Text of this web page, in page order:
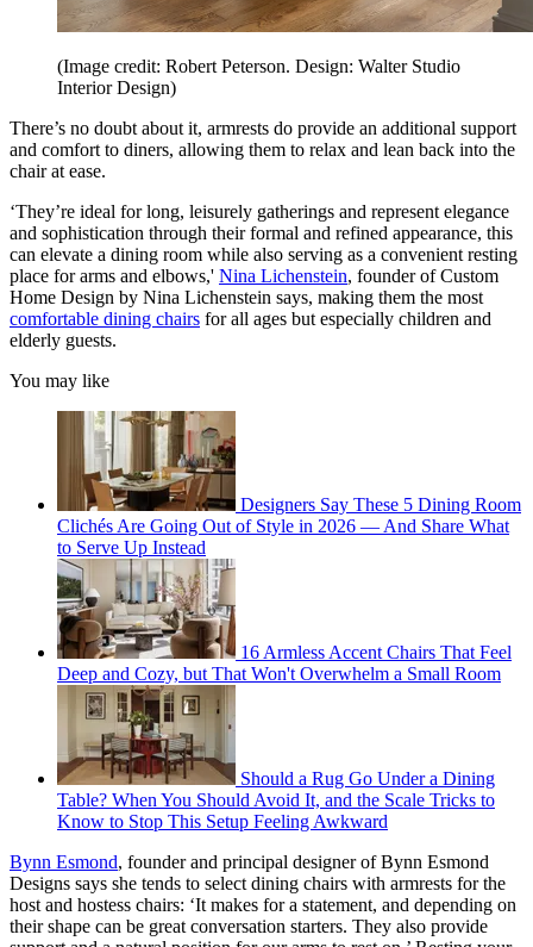
(Image credit: Robert Peterson. Design: Walter Studio
Interior Design)
There’s no doubt about it, armrests do provide an additional support
and comfort to diners, allowing them to relax and lean back into the
chair at ease.
‘They’re ideal for long, leisurely gatherings and represent elegance
and sophistication through their formal and refined appearance, this
can elevate a dining room while also serving as a convenient resting
place for arms and elbows,' Nina Lichenstein, founder of Custom
Home Design by Nina Lichenstein says, making them the most
comfortable dining chairs for all ages but especially children and
elderly guests.
You may like
Designers Say These 5 Dining Room
Clichés Are Going Out of Style in 2026 — And Share What
to Serve Up Instead
16 Armless Accent Chairs That Feel
Deep and Cozy, but That Won't Overwhelm a Small Room
Should a Rug Go Under a Dining
Table? When You Should Avoid It, and the Scale Tricks to
Know to Stop This Setup Feeling Awkward
Bynn Esmond, founder and principal designer of Bynn Esmond
Designs says she tends to select dining chairs with armrests for the
host and hostess chairs: ‘It makes for a statement, and depending on
their shape can be great conversation starters. They also provide